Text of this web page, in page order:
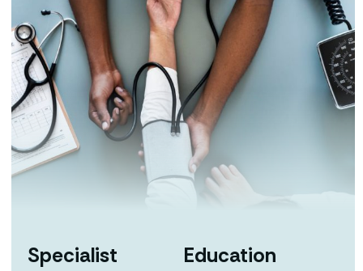
Specialist Education